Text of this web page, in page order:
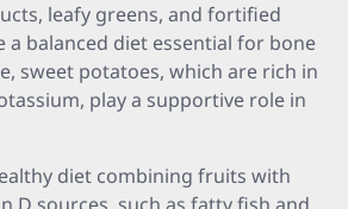
leafy greens, and fortified
a balanced diet essential for bone
sweet potatoes, which are rich in
play a supportive role in
diet combining fruits with